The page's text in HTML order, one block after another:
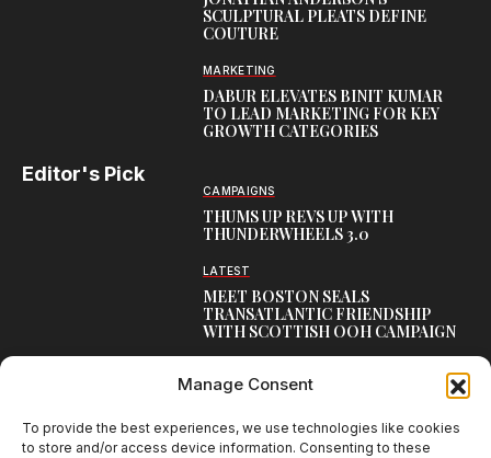
Manage Consent
To provide the best experiences, we use technologies like cookies
to store and/or access device information. Consenting to these
SCULPTURAL PLEATS DEFINE
COUTURE
MARKETING
DABUR ELEVATES BINIT KUMAR
TO LEAD MARKETING FOR KEY
GROWTH CATEGORIES
Editor's Pick
CAMPAIGNS
THUMS UP REVS UP WITH
THUNDERWHEELS 3.0
LATEST
MEET BOSTON SEALS
TRANSATLANTIC FRIENDSHIP
WITH SCOTTISH OOH CAMPAIGN
NAMBISAN’S PURE COW GHEE
KERALA CAMPAIGN